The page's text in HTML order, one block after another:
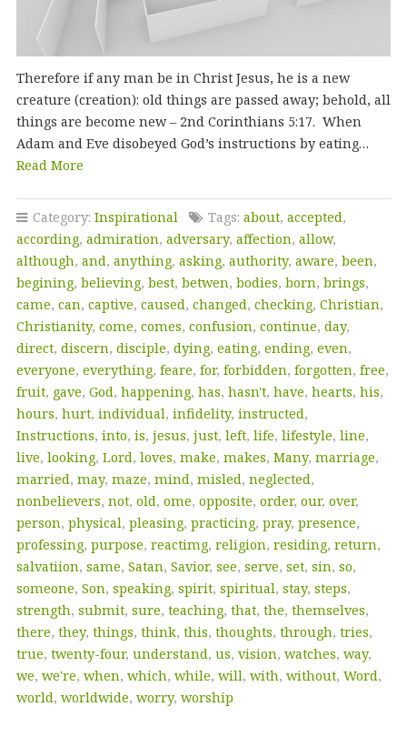
Therefore if any man be in Christ Jesus, he is a new
creature (creation): old things are passed away; behold, all
things are become new – 2nd Corinthians 5:17. When
Adam and Eve disobeyed God’s instructions by eating…
Read More
Category: Inspirational Tags: about, accepted,
according, admiration, adversary, affection, allow,
although, and, anything, asking, authority, aware, been,
begining, believing, best, betwen, bodies, born, brings,
came, can, captive, caused, changed, checking, Christian,
Christianity, come, comes, confusion, continue, day,
direct, discern, disciple, dying, eating, ending, even,
everyone, everything, feare, for, forbidden, forgotten, free,
fruit, gave, God, happening, has, hasn't, have, hearts, his,
hours, hurt, individual, infidelity, instructed,
Instructions, into, is, jesus, just, left, life, lifestyle, line,
live, looking, Lord, loves, make, makes, Many, marriage,
married, may, maze, mind, misled, neglected,
nonbelievers, not, old, ome, opposite, order, our, over,
person, physical, pleasing, practicing, pray, presence,
professing, purpose, reactimg, religion, residing, return,
salvatiion, same, Satan, Savior, see, serve, set, sin, so,
someone, Son, speaking, spirit, spiritual, stay, steps,
strength, submit, sure, teaching, that, the, themselves,
there, they, things, think, this, thoughts, through, tries,
true, twenty-four, understand, us, vision, watches, way,
we, we're, when, which, while, will, with, without, Word,
world, worldwide, worry, worship